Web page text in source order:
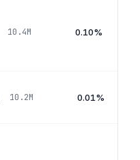
10.4M 0.10%
10.2M 0.01%